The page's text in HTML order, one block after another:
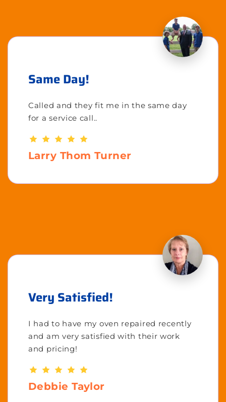
Same Day!
Called and they fit me in the same day
for a service call..
Larry Thom Turner
Very Satisfied!
I had to have my oven repaired recently
and am very satisfied with their work
and pricing!
Debbie Taylor